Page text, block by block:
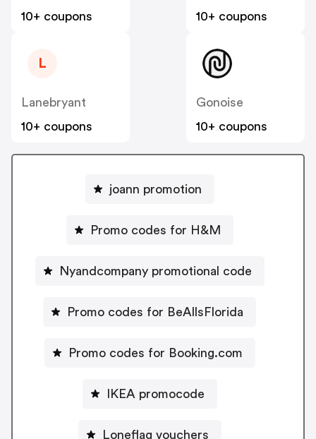
10+ coupons
10+ coupons
L
Lanebryant
10+ coupons
Gonoise
10+ coupons
joann promotion
Promo codes for H&M
Nyandcompany promotional code
Promo codes for BeAllsFlorida
Promo codes for Booking.com
IKEA promocode
Loneflag vouchers